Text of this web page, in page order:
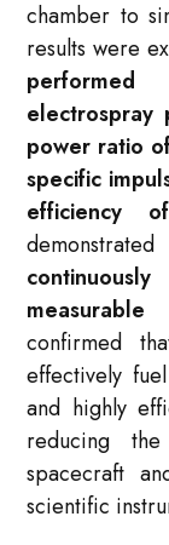
chamber to
results were
electrospray
power ratio
specific
efficiency
confirmed
effectively
and highly
reducing
spacecraft
scientific